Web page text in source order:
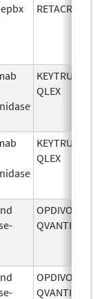
RETACRIT
KEYTRUDA
QLEX
KEYTRUDA
QLEX
OPDIVO
QVANTIG
OPDIVO
QVANTIG